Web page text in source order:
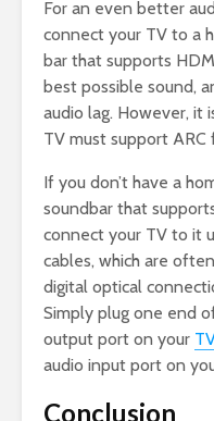
For an even better
connect your TV to a
bar that supports
best possible sound,
audio lag. However,
TV must support ARC
If you don’t have a
soundbar that
connect your TV to it
cables, which are
digital optical
Simply plug one end
output port on your TV
audio input port on
Conclusion